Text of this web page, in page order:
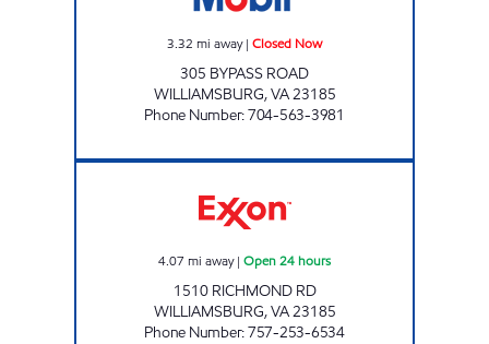
3.32 mi away| Closed Now
305 BYPASS ROAD
WILLIAMSBURG,VA23185
Phone Number:704-563-3981
4.07 mi away| Open 24 hours
1510 RICHMOND RD
WILLIAMSBURG,VA23185
Phone Number:757-253-6534